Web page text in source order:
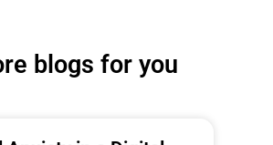
blogs for you